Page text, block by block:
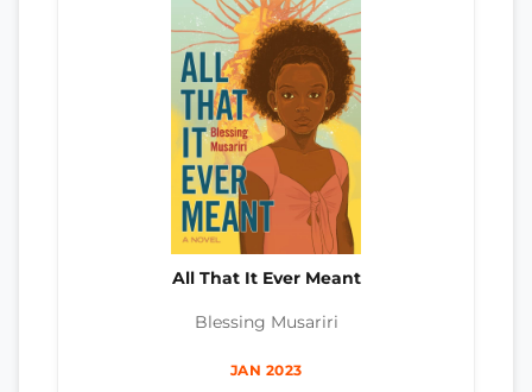
All That It Ever Meant
Blessing Musariri
JAN 2023